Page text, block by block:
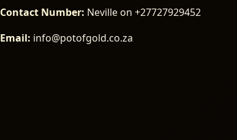
Contact Number: Neville on +27727929452
Email: info@potofgold.co.za